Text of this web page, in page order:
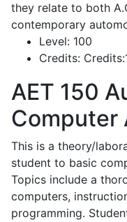
they relate to both
contemporary
Level: 100
Credits:
AET 150
Computer
This is a theory/
student to basic
Topics include a
computers,
programming.